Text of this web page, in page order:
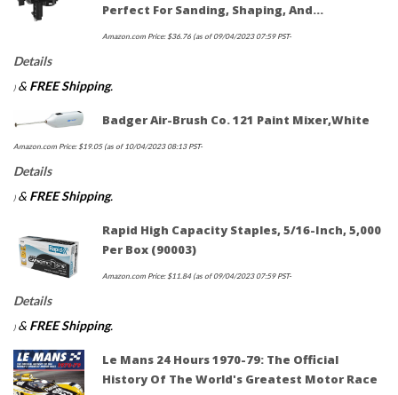
Perfect For Sanding, Shaping, And…
Amazon.com Price: $36.76 (as of 09/04/2023 07:59 PST-
Details
) & FREE Shipping.
Badger Air-Brush Co. 121 Paint Mixer,White
Amazon.com Price: $19.05(as of 10/04/2023 08:13 PST-
Details
) & FREE Shipping.
Rapid High Capacity Staples, 5/16-Inch, 5,000
Per Box (90003)
Amazon.com Price: $11.84(as of 09/04/2023 07:59 PST-
Details
) & FREE Shipping.
Le Mans 24 Hours 1970-79: The Official
History Of The World's Greatest Motor Race